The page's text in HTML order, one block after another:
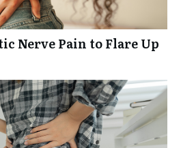
Nerve Pain to Flare Up